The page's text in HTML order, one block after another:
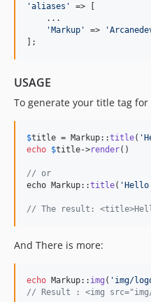
'aliases '
=> [
    ...
'Markup ' => '
];
USAGE
To generate your title tag for
$title = Markup::title( '
echo $title->render()
// or
echo Markup::title( 'Hello
// The result:
And There is more:
echo Markup:: img ( ' img/
// Result : <img